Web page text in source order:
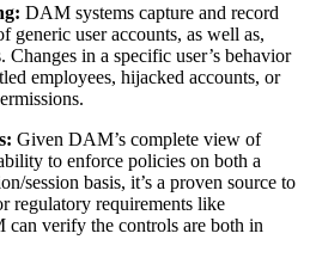
DAM systems capture and record
generic user accounts, as well as,
Changes in a specific user’s behavior
employees, hijacked accounts, or
Given DAM’s complete view of
to enforce policies on both a
session basis, it’s a proven source to
regulatory requirements like
can verify the controls are both in